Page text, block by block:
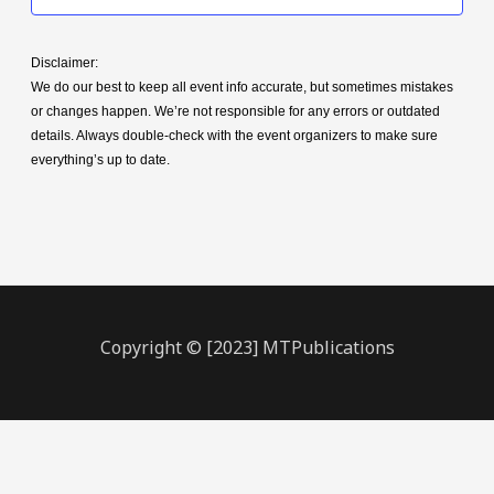
Disclaimer:
We do our best to keep all event info accurate, but sometimes mistakes
or changes happen. We’re not responsible for any errors or outdated
details. Always double-check with the event organizers to make sure
everything’s up to date.
Copyright © [2023] MTPublications